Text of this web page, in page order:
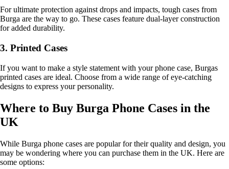
For ultimate protection against drops and impacts, tough cases from
Burga are the way to go. These cases feature dual-layer construction
for added durability.
3. Printed Cases
If you want to make a style statement with your phone case, Burgas
printed cases are ideal. Choose from a wide range of eye-catching
designs to express your personality.
Where to Buy Burga Phone Cases in the
UK
While Burga phone cases are popular for their quality and design, you
may be wondering where you can purchase them in the UK. Here are
some options: